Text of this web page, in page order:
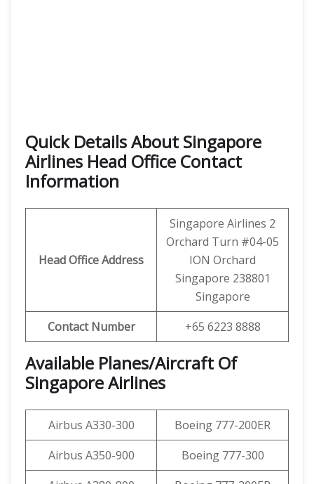
Quick Details About Singapore
Airlines Head Office Contact
Information
Head Office Address
Singapore Airlines 2
Orchard Turn #04-05
ION Orchard
Singapore 238801
Singapore
Contact Number
+65 6223 8888
Available Planes/Aircraft Of
Singapore Airlines
Airbus A330-300
Boeing 777-200ER
Airbus A350-900
Boeing 777-300